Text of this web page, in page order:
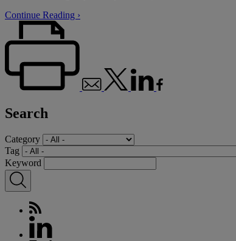
Continue Reading ›
Search
Category
Tag
Keyword